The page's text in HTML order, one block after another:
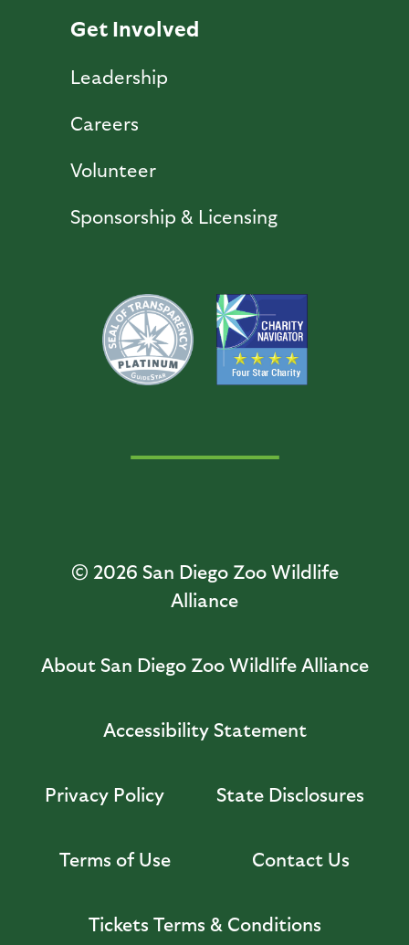
Get Involved
Leadership
Careers
Volunteer
Sponsorship & Licensing
© 2026 San Diego Zoo Wildlife
Alliance
About San Diego Zoo Wildlife Alliance
Accessibility Statement
Privacy Policy State Disclosures
Terms of Use Contact Us
Tickets Terms & Conditions